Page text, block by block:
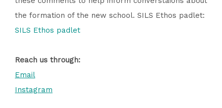
the formation of the new school. SILS Ethos padlet:
SILS Ethos padlet
Reach us through:
Email
Instagram